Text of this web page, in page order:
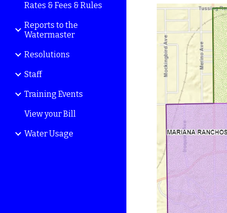
Rates & Fees & Rules
Reports to the
Watermaster
Resolutions
Staff
Training Events
View your Bill
Water Usage